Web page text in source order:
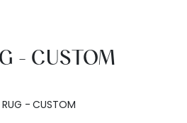
- CUSTOM
RUG - CUSTOM